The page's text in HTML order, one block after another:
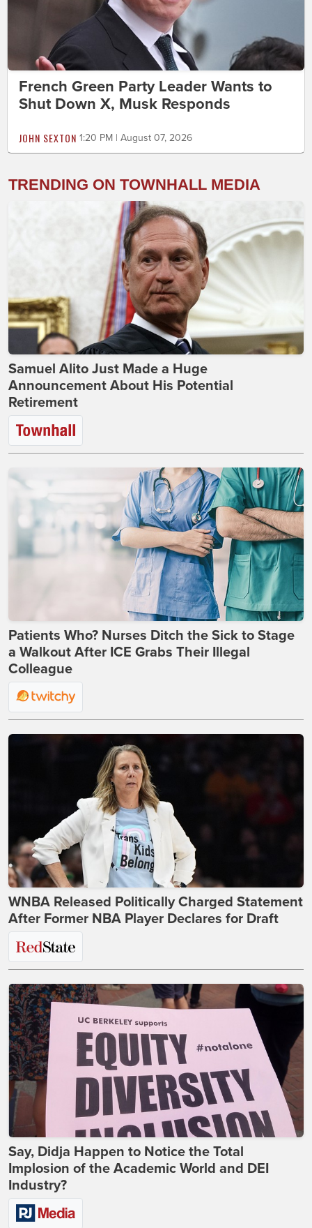
French Green Party Leader Wants to
Shut Down X, Musk Responds
JOHN SEXTON 1:20 PM | August 07, 2026
TRENDING ON TOWNHALL MEDIA
Samuel Alito Just Made a Huge
Announcement About His Potential
Retirement
Patients Who? Nurses Ditch the Sick to Stage
a Walkout After ICE Grabs Their Illegal
Colleague
WNBA Released Politically Charged Statement
After Former NBA Player Declares for Draft
Say, Didja Happen to Notice the Total
Implosion of the Academic World and DEI
Industry?